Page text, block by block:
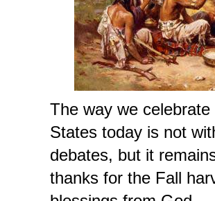
The way we
States today is not
debates, but it
thanks for the Fall